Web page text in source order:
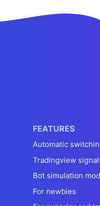
FEATURES
Automatic
Tradingview
Bot simulation
For newbies